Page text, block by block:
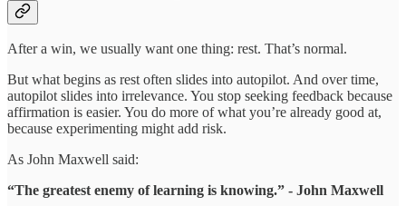
After a win, we usually want one thing: rest. That’s normal.
But what begins as rest often slides into autopilot. And over time,
autopilot slides into irrelevance. You stop seeking feedback because
affirmation is easier. You do more of what you’re already good at,
because experimenting might add risk.
As John Maxwell said:
“The greatest enemy of learning is knowing.” - John Maxwell